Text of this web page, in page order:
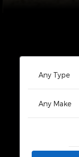
Any Type
Any Make